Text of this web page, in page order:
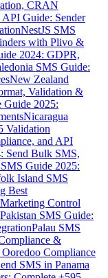
CRAN
Guide: Sender
NestJS SMS
with Plivo &
2024: GDPR,
SMS Guide:
New Zealand
Validation &
Guide 2025:
Nicaragua
Validation
and API
Send Bulk SMS,
Guide 2025:
Island SMS
Best
Control
Pakistan SMS Guide:
Palau SMS
&
Compliance
SMS in Panama